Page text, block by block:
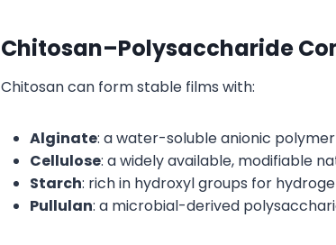
Chitosan–Polysaccharide
Chitosan can form stable films with:
Alginate: a water-soluble anionic
Cellulose: a widely available, modifiable
Starch: rich in hydroxyl groups for
Pullulan: a microbial-derived